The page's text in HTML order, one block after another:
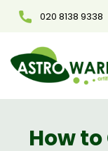
020 8138 9338
How